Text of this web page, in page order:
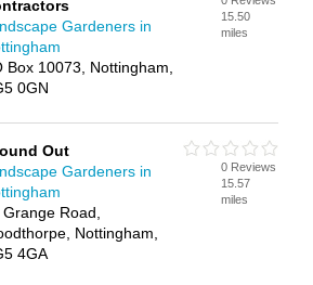
Gardeners in
Box 10073, Nottingham,
0GN
15.50
miles
Out
Gardeners in
Road,
Nottingham,
4GA
0 Reviews
15.57
miles